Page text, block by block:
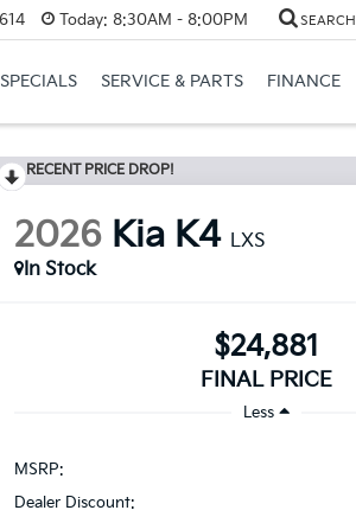
Today: 8:30AM - 8:00PM SEARCH
SPECIALS SERVICE & PARTS FINANCE
RECENT PRICE DROP!
2026 Kia K4 LXS
In Stock
$24,881
FINAL PRICE
Less
MSRP:
Dealer Discount: